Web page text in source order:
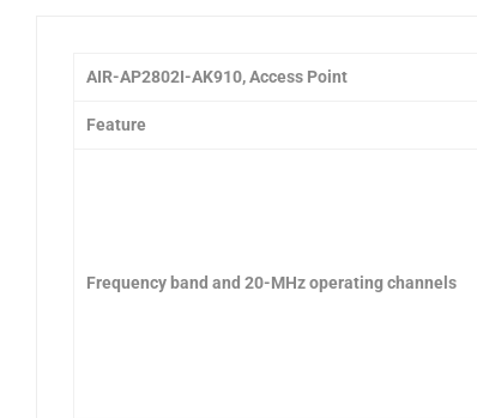
AIR-AP2802I-AK910, Access Point
Feature
Frequency band and 20-MHz operating channels